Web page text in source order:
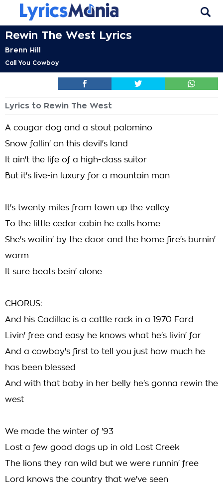
Rewin The West Lyrics
Brenn Hill
Call You Cowboy
Lyrics to Rewin The West
A cougar dog and a stout palomino
Snow fallin' on this devil's land
It ain't the life of a high-class suitor
But it's live-in luxury for a mountain man
It's twenty miles from town up the valley
To the little cedar cabin he calls home
She's waitin' by the door and the home fire's burnin'
warm
It sure beats bein' alone
CHORUS:
And his Cadillac is a cattle rack in a 1970 Ford
Livin' free and easy he knows what he's livin' for
And a cowboy's first to tell you just how much he
has been blessed
And with that baby in her belly he's gonna rewin the
west
We made the winter of '93
Lost a few good dogs up in old Lost Creek
The lions they ran wild but we were runnin' free
Lord knows the country that we've seen